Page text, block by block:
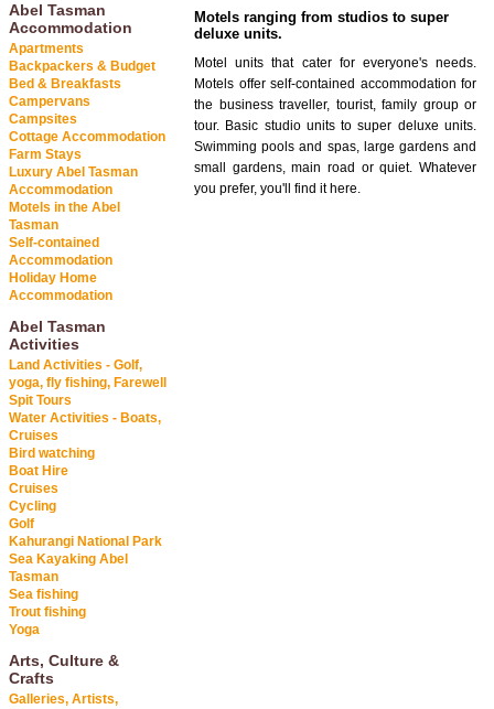
Abel Tasman
Accommodation
Apartments
Backpackers & Budget
Bed & Breakfasts
Campervans
Campsites
Cottage Accommodation
Farm Stays
Luxury Abel Tasman
Accommodation
Motels in the Abel
Tasman
Self-contained
Accommodation
Holiday Home
Accommodation
Abel Tasman
Activities
Land Activities - Golf,
yoga, fly fishing, Farewell
Spit Tours
Water Activities - Boats,
Cruises
Bird watching
Boat Hire
Cruises
Cycling
Golf
Kahurangi National Park
Sea Kayaking Abel
Tasman
Sea fishing
Trout fishing
Yoga
Arts, Culture &
Crafts
Galleries, Artists,
Motels ranging from studios to super
deluxe units.
Motel units that cater for everyone's needs.
Motels offer self-contained accommodation for
the business traveller, tourist, family group or
tour. Basic studio units to super deluxe units.
Swimming pools and spas, large gardens and
small gardens, main road or quiet. Whatever
you prefer, you'll find it here.